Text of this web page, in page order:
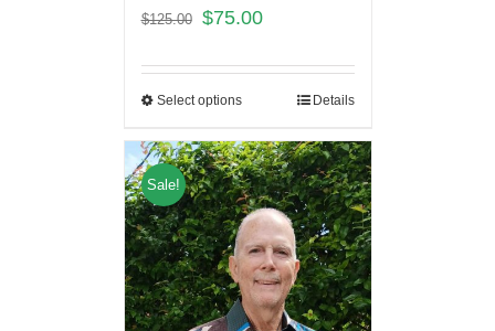
$125.00 $75.00
Select options Details
Sale!